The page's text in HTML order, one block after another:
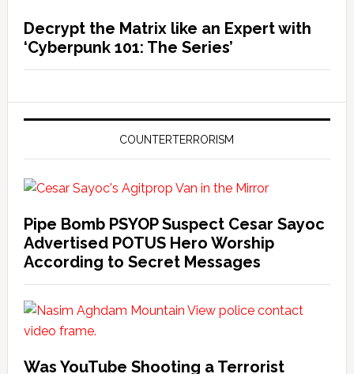
Decrypt the Matrix like an Expert with
‘Cyberpunk 101: The Series’
COUNTERTERRORISM
Pipe Bomb PSYOP Suspect Cesar Sayoc
Advertised POTUS Hero Worship
According to Secret Messages
Was YouTube Shooting a Terrorist